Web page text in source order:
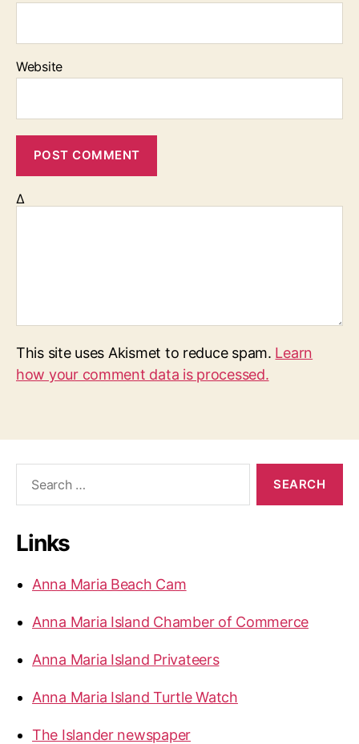
Website
Δ
This site uses Akismet to reduce spam. Learn
how your comment data is processed.
a
hLinks
Anna Maria Beach Cam
Anna Maria Island Chamber of Commerce
Anna Maria Island Privateers
Anna Maria Island Turtle Watch
The Islander newspaper